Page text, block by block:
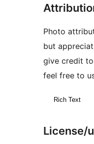
Photo
but
give credit
feel free to
Rich Text
License/